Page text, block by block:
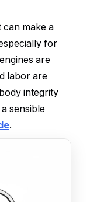
make a
for
are
labor are
integrity
sensible
.